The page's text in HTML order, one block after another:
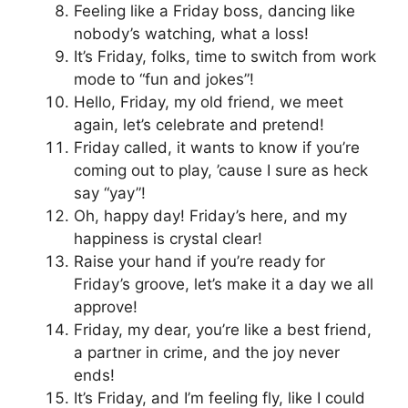
Feeling like a Friday boss, dancing like
nobody’s watching, what a loss!
It’s Friday, folks, time to switch from work
mode to “fun and jokes”!
Hello, Friday, my old friend, we meet
again, let’s celebrate and pretend!
Friday called, it wants to know if you’re
coming out to play, ’cause I sure as heck
say “yay”!
Oh, happy day! Friday’s here, and my
happiness is crystal clear!
Raise your hand if you’re ready for
Friday’s groove, let’s make it a day we all
approve!
Friday, my dear, you’re like a best friend,
a partner in crime, and the joy never
ends!
It’s Friday, and I’m feeling fly, like I could